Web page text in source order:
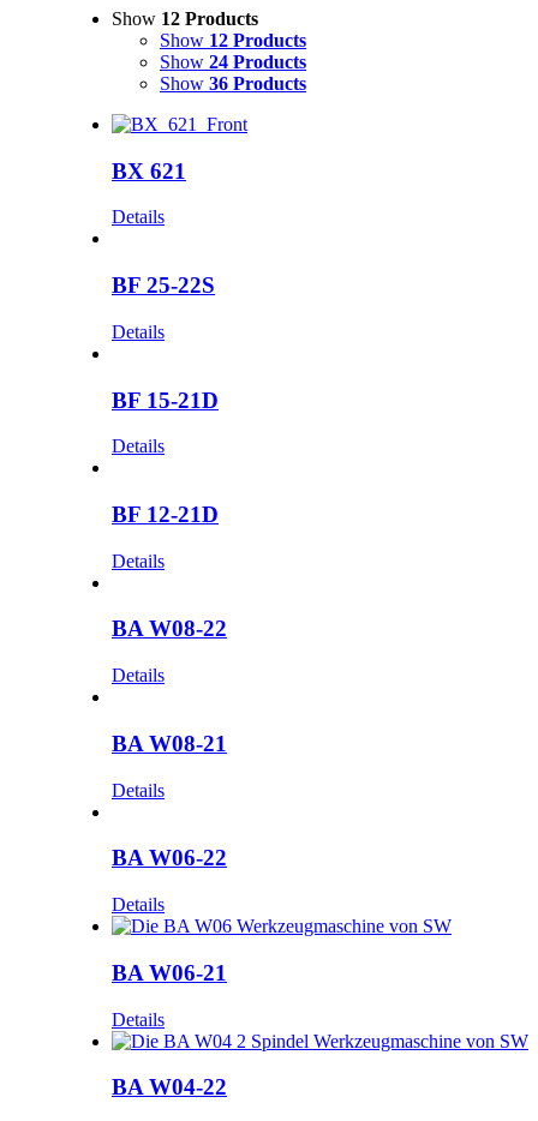
Show 12 Products
Show 12 Products
Show 24 Products
Show 36 Products
BX 621
Details
BF 25-22S
Details
BF 15-21D
Details
BF 12-21D
Details
BA W08-22
Details
BA W08-21
Details
BA W06-22
Details
BA W06-21
Details
BA W04-22